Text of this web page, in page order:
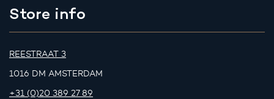
Store info
REESTRAAT 3
1016 DM AMSTERDAM
+31 (0)20 389 27 89